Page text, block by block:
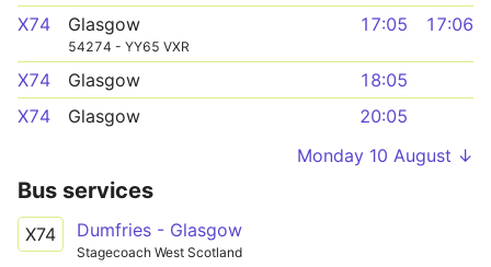
X74 Glasgow
54274 - YY65 VXR
17:05 17:06
X74 Glasgow
18:05
X74
Glasgow
20:05
Monday 10 August ↓
Bus services
X74 Dumfries - Glasgow
Stagecoach West Scotland